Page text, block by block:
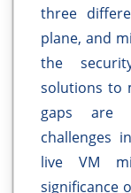
three
plane, and
the
solutions to
gaps are
challenges
live VM
significance